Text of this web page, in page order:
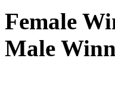
Female
Male